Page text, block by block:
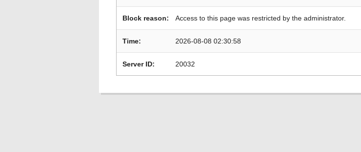
Block reason: Access to this page was restricted by the administrator.
Time: 2026-08-08 02:30:58
Server ID: 20032